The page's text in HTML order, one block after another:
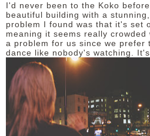
I'd never been to the Koko
beautiful building with a
problem I found was that it's set
meaning it seems really
a problem for us since we prefer
dance like nobody's watching.